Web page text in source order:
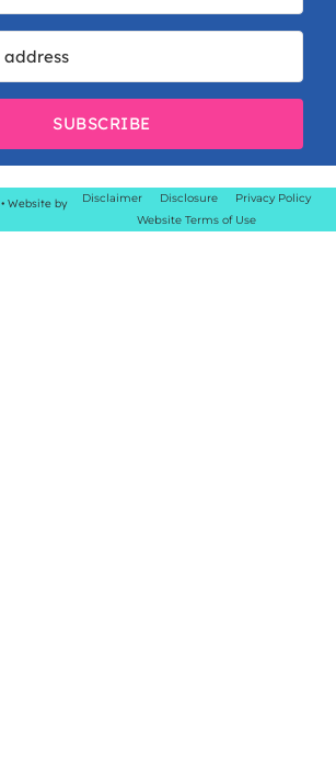
SUBSCRIBE
• Website by Disclaimer Disclosure
Privacy Policy
Website Terms of Use